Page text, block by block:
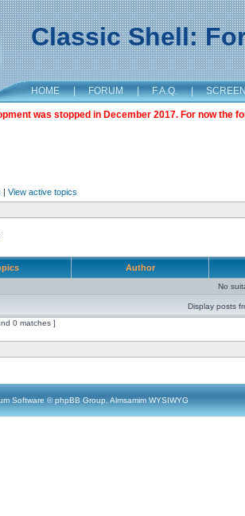
Classic Shell:
HOME | FORUM | F.A.Q. |
was stopped in December 2017. For now the
| View active topics
Author
No
Display posts
0 matches ]
Software © phpBB Group, Almsamim WYSIWYG